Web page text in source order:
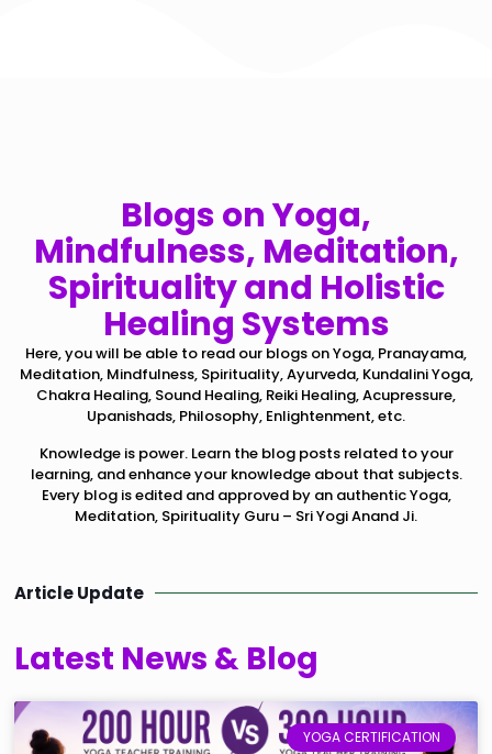
Blogs on Yoga,
Mindfulness, Meditation,
Spirituality and Holistic
Healing Systems
Here, you will be able to read our blogs on Yoga, Pranayama,
Meditation, Mindfulness, Spirituality, Ayurveda, Kundalini Yoga,
Chakra Healing, Sound Healing, Reiki Healing, Acupressure,
Upanishads, Philosophy, Enlightenment, etc.
Knowledge is power. Learn the blog posts related to your
learning, and enhance your knowledge about that subjects.
Every blog is edited and approved by an authentic Yoga,
Meditation, Spirituality Guru – Sri Yogi Anand Ji.
Article Update
Latest News & Blog
YOGA CERTIFICATION